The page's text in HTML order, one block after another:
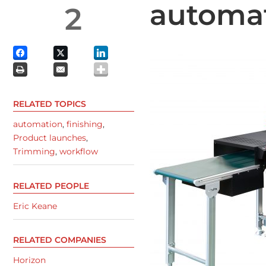
2
RELATED TOPICS
automation, finishing,
Product launches,
Trimming, workflow
RELATED PEOPLE
Eric Keane
RELATED COMPANIES
Horizon